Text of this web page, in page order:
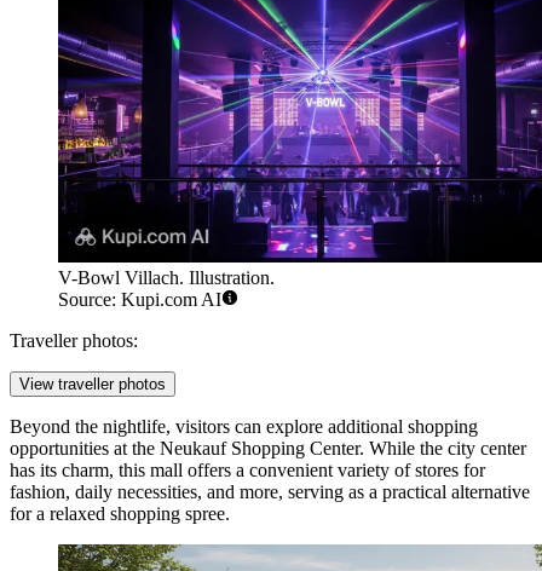
V-Bowl Villach. Illustration.
Source: Kupi.com AI
Traveller photos:
View traveller photos
Beyond the nightlife, visitors can explore additional shopping
opportunities at the Neukauf Shopping Center. While the city center
has its charm, this mall offers a convenient variety of stores for
fashion, daily necessities, and more, serving as a practical alternative
for a relaxed shopping spree.